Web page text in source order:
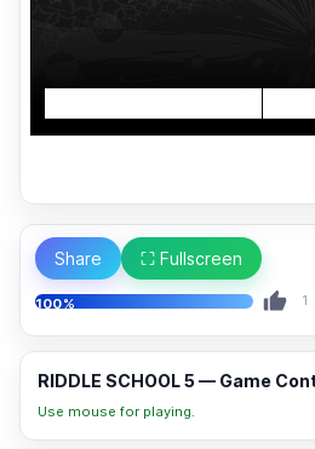
Share ⛶ Fullscreen
100% 1
RIDDLE SCHOOL 5 — Game
Use mouse for playing.